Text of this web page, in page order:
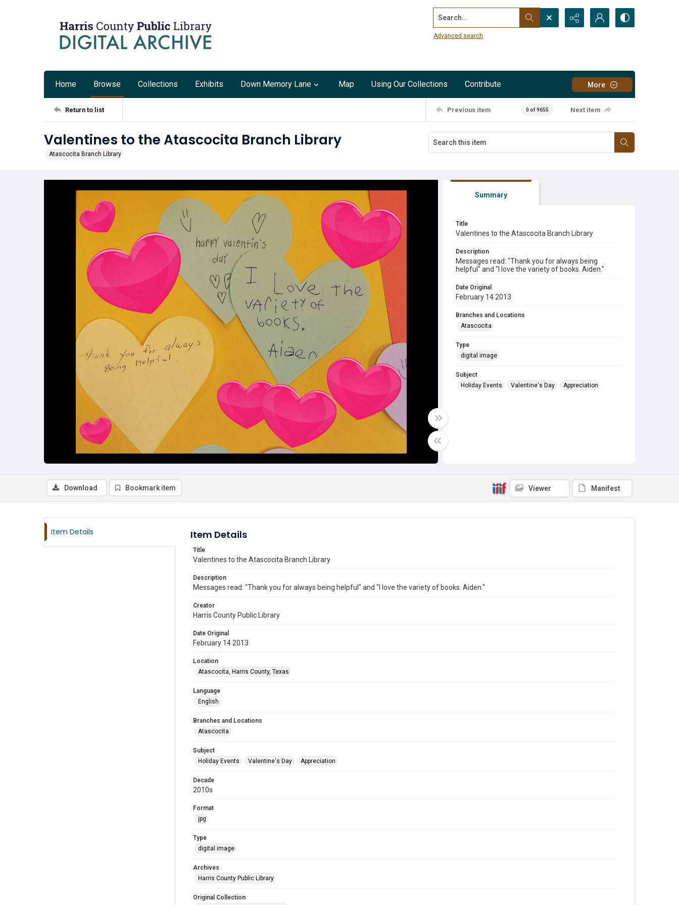
Search...
Advanced search
Home Browse Collections Exhibits Down Memory Lane Map Using Our Collections Contribute More
Return to list Previous item 0 of 9655 Next item
Valentines to the Atascocita Branch Library
Atascocita Branch Library
Summary
Title
Valentines to the Atascocita Branch Library
Description
Messages read: "Thank you for always being
helpful" and "I love the variety of books. Aiden."
Date Original
February 14 2013
Branches and Locations
Atascocita
Type
digital image
Subject
Holiday Events
Valentine's Day Appreciation
Download Bookmark item Viewer Manifest
Item Details Item Details
Title
Valentines to the Atascocita Branch Library
Description
Messages read: "Thank you for always being helpful" and "I love the variety of books. Aiden."
Creator
Harris County Public Library
Date Original
February 14 2013
Location
Atascocita, Harris County, Texas
Language
English
Branches and Locations
Atascocita
Subject
Holiday Events
Valentine's Day Appreciation
Decade
2010s
Format
jpg
Type
digital image
Archives
Harris County Public Library
Original Collection